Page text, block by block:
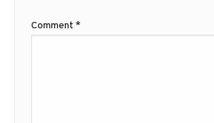
Comment *